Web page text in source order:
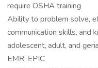
require OSHA training
Ability to problem solve,
communication skills, and
adolescent, adult, and
EMR: EPIC